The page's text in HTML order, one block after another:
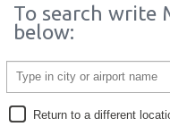
To search write
below:
Return to a different